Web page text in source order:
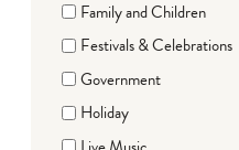
Family and Children
Festivals & Celebrations
Government
Holiday